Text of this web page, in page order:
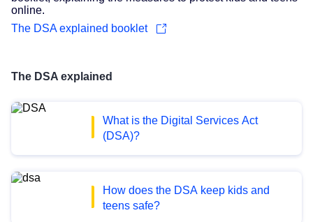
online.
The DSA explained booklet
The DSA explained
What is the Digital Services Act
(DSA)?
How does the DSA keep kids and
teens safe?